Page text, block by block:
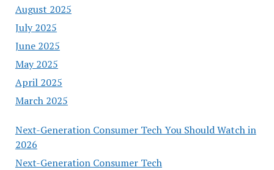
August 2025
July 2025
June 2025
May 2025
April 2025
March 2025
Next-Generation Consumer Tech You Should Watch in
2026
Next-Generation Consumer Tech